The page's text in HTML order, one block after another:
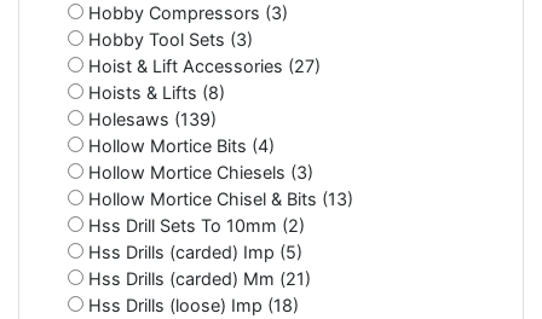
Hobby Compressors (3)
Hobby Tool Sets (3)
Hoist & Lift Accessories (27)
Hoists & Lifts (8)
Holesaws (139)
Hollow Mortice Bits (4)
Hollow Mortice Chiesels (3)
Hollow Mortice Chisel & Bits (13)
Hss Drill Sets To 10mm (2)
Hss Drills (carded) Imp (5)
Hss Drills (carded) Mm (21)
Hss Drills (loose) Imp (18)